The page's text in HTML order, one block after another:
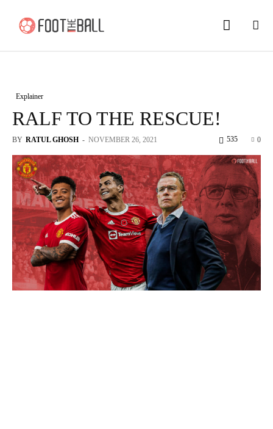
Explainer
RALF TO THE RESCUE!
BY RATUL GHOSH - NOVEMBER 26, 2021 0
535